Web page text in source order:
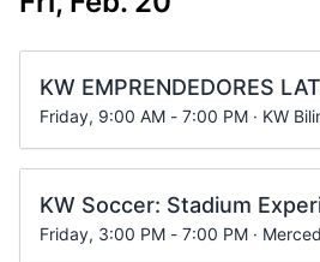
KW EMPRENDEDORES
Friday, 9:00 AM - 7:00 PM · KW
KW Soccer: Stadium
Friday, 3:00 PM - 7:00 PM ·